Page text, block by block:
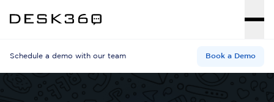
Schedule a demo with our team Book a Demo